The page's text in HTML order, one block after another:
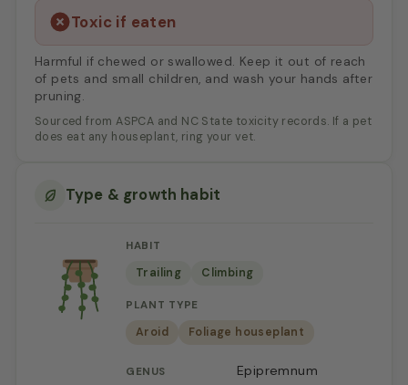
Toxic if eaten
Harmful if chewed or swallowed. Keep it out of reach
of pets and small children, and wash your hands after
pruning.
Sourced from ASPCA and NC State toxicity records. If a pet
does eat any houseplant, ring your vet.
Type & growth habit
HABIT
Trailing Climbing
PLANT TYPE
Aroid Foliage houseplant
GENUS Epipremnum